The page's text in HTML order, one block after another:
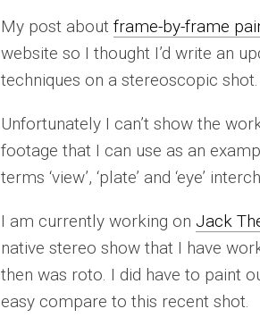
My post about frame-by-frame
website so I thought I’d write an
techniques on a stereoscopic shot.
Unfortunately I can’t show the
footage that I can use as an
terms ‘view’, ‘plate’ and ‘eye’
I am currently working on Jack
native stereo show that I have
then was roto. I did have to paint
easy compare to this recent shot.